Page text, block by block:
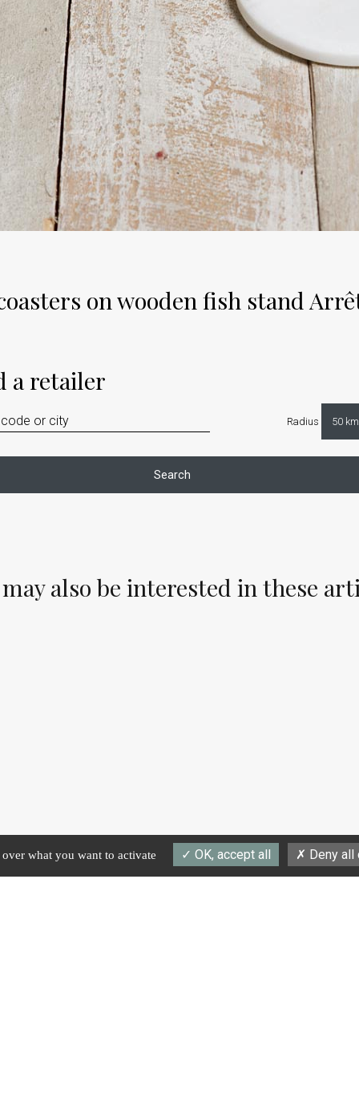
on wooden fish stand
a retailer
Radius
Search
also be interested in these
what you want to activate OK, accept all Deny